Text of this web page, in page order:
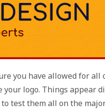
you have allowed for
your logo. Things appear
test them all on the